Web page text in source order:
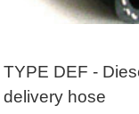
TYPE DEF -
delivery hose